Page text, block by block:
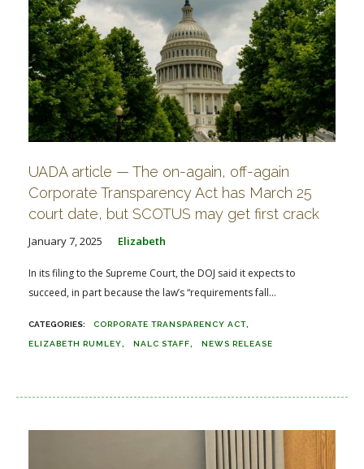
UADA article — The on-again, off-again
Corporate Transparency Act has March 25
court date, but SCOTUS may get first crack
January 7, 2025 Elizabeth
In its filing to the Supreme Court, the DOJ said it expects to
succeed, in part because the law’s “requirements fall...
CORPORATE TRANSPARENCY ACT
ELIZABETH RUMLEY NALC STAFF NEWS RELEASE